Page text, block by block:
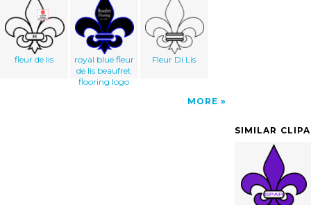
fleur de lis
royal blue fleur
de lis beaufret
flooring logo
Fleur Di Lis
MORE
SIMILAR